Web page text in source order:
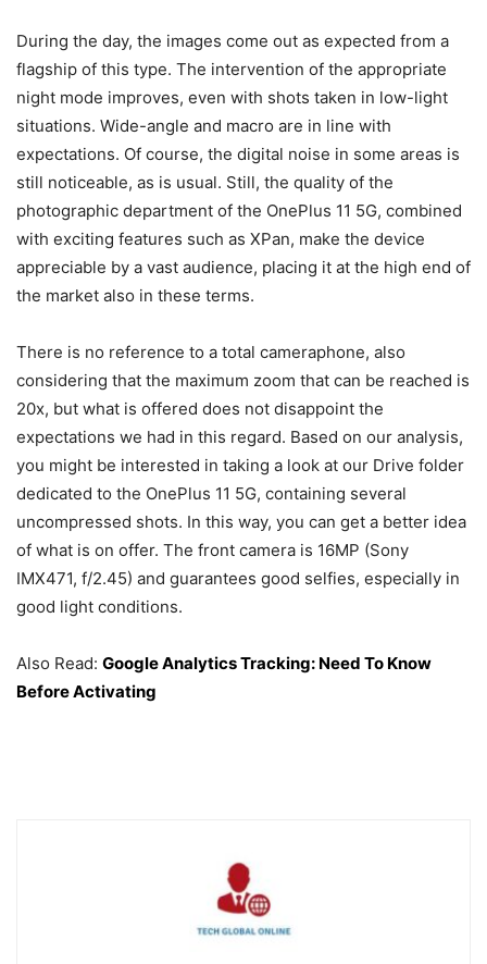
During the day, the images come out as expected from a
flagship of this type. The intervention of the appropriate
night mode improves, even with shots taken in low-light
situations. Wide-angle and macro are in line with
expectations. Of course, the digital noise in some areas is
still noticeable, as is usual. Still, the quality of the
photographic department of the OnePlus 11 5G, combined
with exciting features such as XPan, make the device
appreciable by a vast audience, placing it at the high end of
the market also in these terms.
There is no reference to a total cameraphone, also
considering that the maximum zoom that can be reached is
20x, but what is offered does not disappoint the
expectations we had in this regard. Based on our analysis,
you might be interested in taking a look at our Drive folder
dedicated to the OnePlus 11 5G, containing several
uncompressed shots. In this way, you can get a better idea
of ​​what is on offer. The front camera is 16MP (Sony
IMX471, f/2.45) and guarantees good selfies, especially in
good light conditions.
Also Read: Google Analytics Tracking: Need To Know
Before Activating